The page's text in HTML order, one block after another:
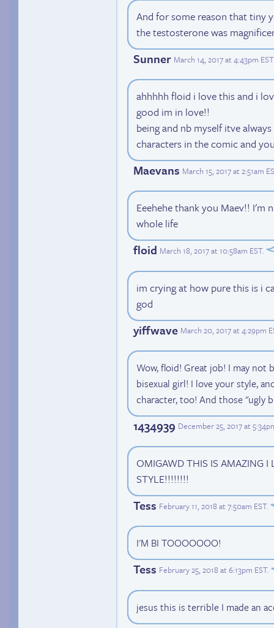
And for some reason that tiny
the testosterone was
Sunner March 14, 2017 at 4:43pm EST
ahhhhh floid i love this and i
good im in love!!
being and nb myself itve
characters in the comic and
Maevans March 15, 2017 at 2:51am
Eeehehe thank you Maev!! I'm
whole life
floid March 18, 2017 at 10:58am EST.
im crying at how pure this is i
god
yiffwave March 20, 2017 at 4:29pm
Wow, floid! Great job! I may not
bisexual girl! I love your style,
character, too! And those "ugly
1434939 December 25, 2017 at
OMIGAWD THIS IS AMAZING
STYLE!!!!!!!!
Tess February 11, 2018 at 7:50am EST.
I'M BI TOOOOOOO!
Tess February 25, 2018 at 6:13pm EST.
jesus this is terrible I made an